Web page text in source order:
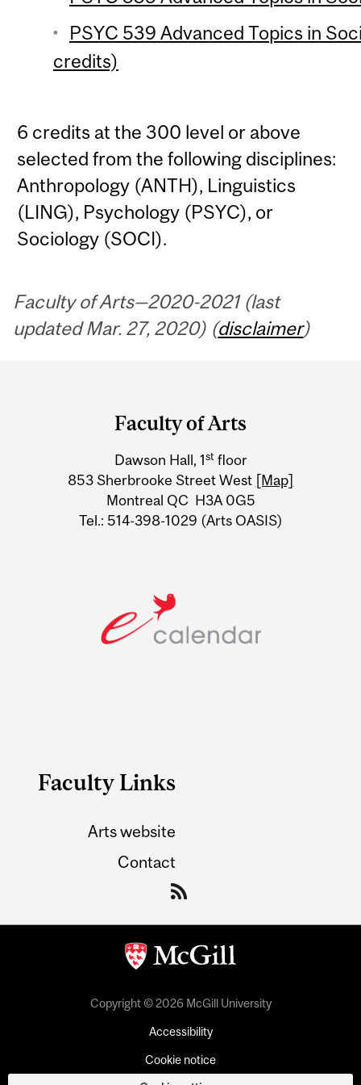
PSYC 539 Advanced Topics in
credits)
6 credits at the 300 level or above
selected from the following disciplines:
Anthropology (ANTH), Linguistics
(LING), Psychology (PSYC), or
Sociology (SOCI).
Faculty of Arts—2020-2021 (last
updated Mar. 27, 2020) (disclaimer)
Information
Faculty of Arts
Dawson Hall, 1st floor
853 Sherbrooke Street West [Map]
Montreal QC H3A 0G5
Tel.: 514-398-1029 (Arts OASIS)
Faculty Links
Arts website
Contact
Copyright © 2026 McGill University
Accessibility
Cookie notice